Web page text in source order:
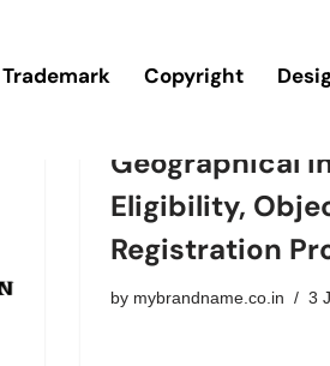
Trademark Copyright
Geographical
Eligibility,
Registration
by mybrandname.co.in 3